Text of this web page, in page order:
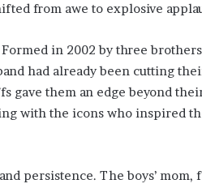
from awe to explosive
Formed in 2002 by three
had already been cutting
gave them an edge beyond
with the icons who inspired
persistence. The boys’ mom,